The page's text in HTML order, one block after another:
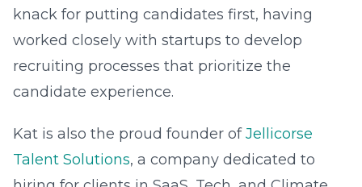
knack for putting candidates first, having
worked closely with startups to develop
recruiting processes that prioritize the
candidate experience.
Kat is also the proud founder ofJellicorse
Talent Solutions, a company dedicated to